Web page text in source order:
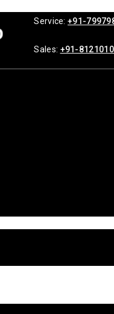
Service:+91-
Sales: +91-